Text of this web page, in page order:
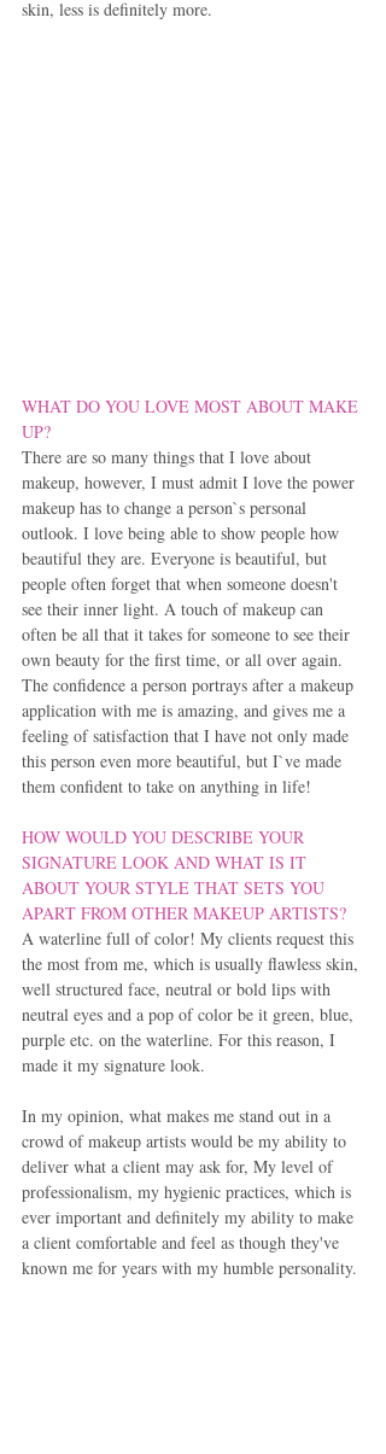
skin, less is definitely more.
WHAT DO YOU LOVE MOST ABOUT MAKE
UP?
There are so many things that I love about
makeup, however, I must admit I love the power
makeup has to change a person`s personal
outlook. I love being able to show people how
beautiful they are. Everyone is beautiful, but
people often forget that when someone doesn't
see their inner light. A touch of makeup can
often be all that it takes for someone to see their
own beauty for the first time, or all over again.
The confidence a person portrays after a makeup
application with me is amazing, and gives me a
feeling of satisfaction that I have not only made
this person even more beautiful, but I`ve made
them confident to take on anything in life!
HOW WOULD YOU DESCRIBE YOUR
SIGNATURE LOOK AND WHAT IS IT
ABOUT YOUR STYLE THAT SETS YOU
APART FROM OTHER MAKEUP ARTISTS?
A waterline full of color! My clients request this
the most from me, which is usually flawless skin,
well structured face, neutral or bold lips with
neutral eyes and a pop of color be it green, blue,
purple etc. on the waterline. For this reason, I
made it my signature look.
In my opinion, what makes me stand out in a
crowd of makeup artists would be my ability to
deliver what a client may ask for, My level of
professionalism, my hygienic practices, which is
ever important and definitely my ability to make
a client comfortable and feel as though they've
known me for years with my humble personality.